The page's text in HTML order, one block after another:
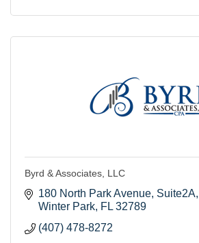
Byrd & Associates, LLC
180 North Park Avenue, Suite2A
Winter Park FL 32789
(407) 478-8272